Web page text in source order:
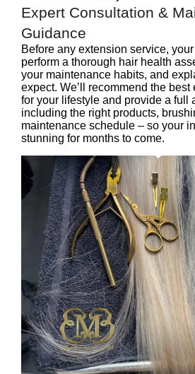
Expert Consultation &
Guidance
Before any extension service, your
perform a thorough hair health
your maintenance habits, and
expect. We’ll recommend the best
for your lifestyle and provide a full
including the right products,
maintenance schedule – so your
stunning for months to come.